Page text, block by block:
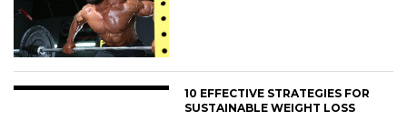
10 EFFECTIVE STRATEGIES FOR
SUSTAINABLE WEIGHT LOSS